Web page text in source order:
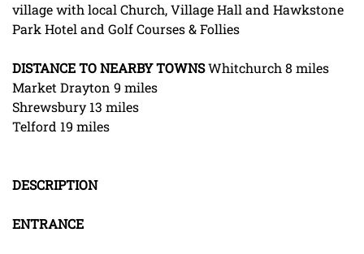
village with local Church, Village Hall and Hawkstone
Park Hotel and Golf Courses & Follies
DISTANCETONEARBYTOWNSWhitchurch 8 miles
Market Drayton 9 miles
Shrewsbury 13 miles
Telford 19 miles
DESCRIPTION
ENTRANCE